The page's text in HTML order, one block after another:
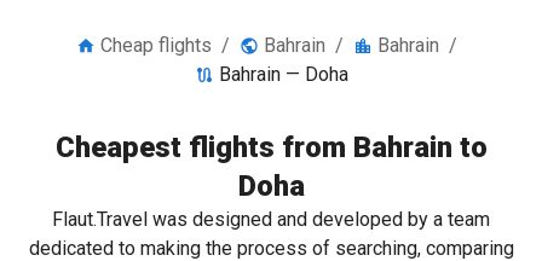
Cheap flights / Bahrain / Bahrain /
Bahrain — Doha
Cheapest flights from Bahrain to
Doha
Flaut.Travel was designed and developed by a team
dedicated to making the process of searching, comparing